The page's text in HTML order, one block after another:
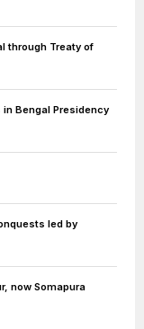
through Treaty of
Bengal Presidency
led by
now Somapura